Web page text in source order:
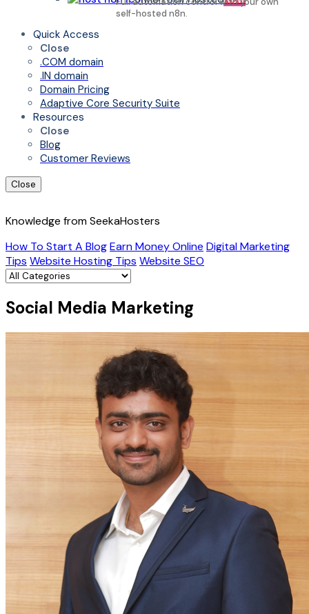
self-hosted n8n.
Quick Access
Close
.COM domain
.IN domain
Domain Pricing
Adaptive Core Security Suite
Resources
Close
Blog
Customer Reviews
Close
Knowledge from SeekaHosters
How To Start A BlogEarn Money Online Digital Marketing
Tips Website Hosting Tips Website SEO
Social Media Marketing